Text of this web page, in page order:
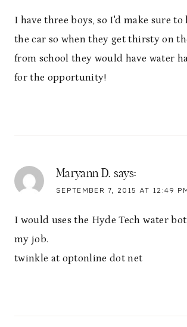
I have three boys, so I'd make sure to
the car so when they get thirsty on
from school they would have water
for the opportunity!
Maryann D. says:
SEPTEMBER 7, 2015 AT 12:49
I would uses the Hyde Tech water
my job.
twinkle at optonline dot net